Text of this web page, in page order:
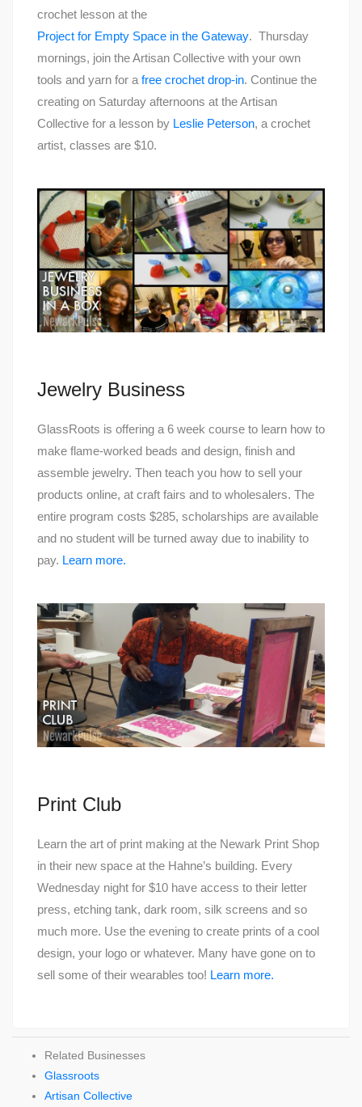
crochet lesson at the
Project for Empty Space in the Gateway. Thursday
mornings, join the Artisan Collective with your own
tools and yarn for a free crochet drop-in. Continue the
creating on Saturday afternoons at the Artisan
Collective for a lesson by Leslie Peterson, a crochet
artist, classes are $10.
Jewelry Business
GlassRoots is offering a 6 week course to learn how to
make flame-worked beads and design, finish and
assemble jewelry. Then teach you how to sell your
products online, at craft fairs and to wholesalers. The
entire program costs $285, scholarships are available
and no student will be turned away due to inability to
pay. Learn more.
Print Club
Learn the art of print making at the Newark Print Shop
in their new space at the Hahne’s building. Every
Wednesday night for $10 have access to their letter
press, etching tank, dark room, silk screens and so
much more. Use the evening to create prints of a cool
design, your logo or whatever. Many have gone on to
sell some of their wearables too! Learn more.
Related Businesses
Glassroots
Artisan Collective